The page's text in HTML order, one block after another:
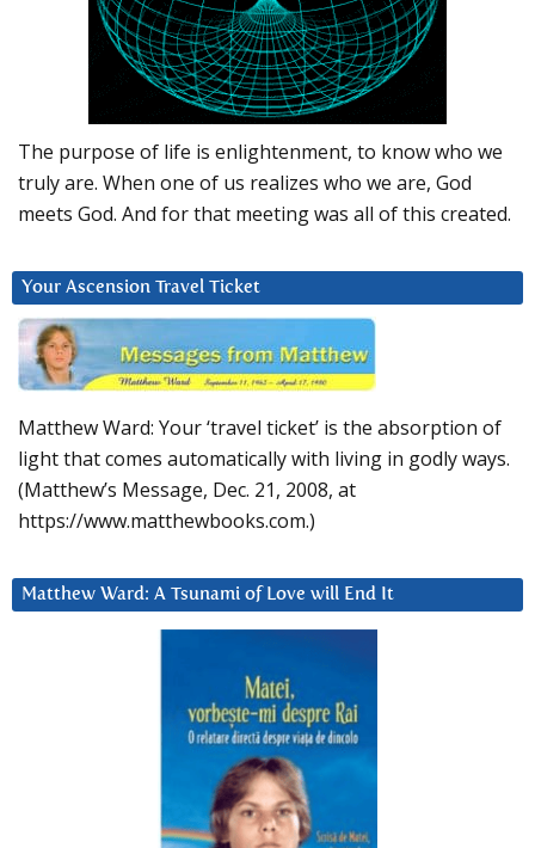
The purpose of life is enlightenment, to know who we
truly are. When one of us realizes who we are, God
meets God. And for that meeting was all of this created.
Your Ascension Travel Ticket
Matthew Ward: Your ‘travel ticket’ is the absorption of
light that comes automatically with living in godly ways.
(Matthew’s Message, Dec. 21, 2008, at
https://www.matthewbooks.com.)
Matthew Ward: A Tsunami of Love will End It